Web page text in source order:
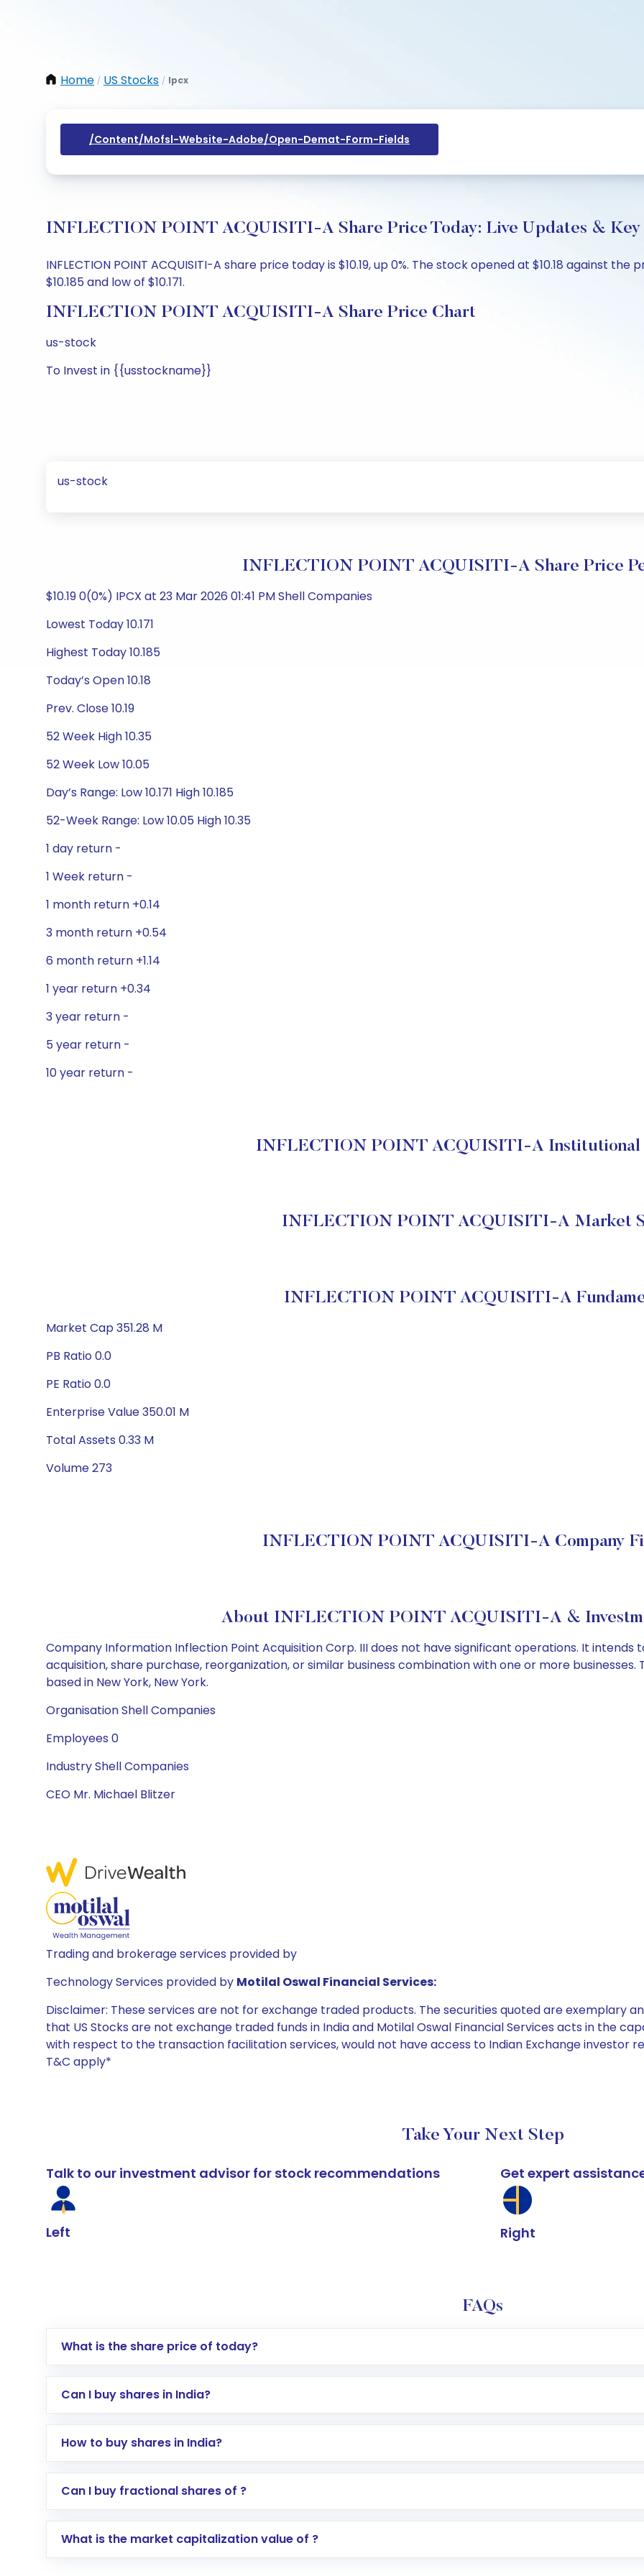
Home / US Stocks / Ipcx
/content/mofsl-Website-Adobe/open-Demat-Form-Fields
INFLECTION POINT ACQUISITI-A Share Price Today: Live Updates & Key
INFLECTION POINT ACQUISITI-A share price today is $10.19, up 0%. The stock opened at $10.18 against
$10.185 and low of $10.171.
INFLECTION POINT ACQUISITI-A Share Price Chart
us-stock
To Invest in {{usstockname}}
us-stock
INFLECTION POINT ACQUISITI-A Share Price
$10.19 0(0%) IPCX at 23 Mar 2026 01:41 PM Shell Companies
Lowest Today 10.171
Highest Today 10.185
Today’s Open 10.18
Prev. Close 10.19
52 Week High 10.35
52 Week Low 10.05
Day’s Range: Low 10.171 High 10.185
52-Week Range: Low 10.05 High 10.35
1 day return -
1 Week return -
1 month return +0.14
3 month return +0.54
6 month return +1.14
1 year return +0.34
3 year return -
5 year return -
10 year return -
INFLECTION POINT ACQUISITI-A Institutional
INFLECTION POINT ACQUISITI-A Market
INFLECTION POINT ACQUISITI-A
Market Cap 351.28 M
PB Ratio 0.0
PE Ratio 0.0
Enterprise Value 350.01 M
Total Assets 0.33 M
Volume 273
INFLECTION POINT ACQUISITI-A Company
About INFLECTION POINT ACQUISITI-A &
Company Information Inflection Point Acquisition Corp. III does not have significant operations. It
acquisition, share purchase, reorganization, or similar business combination with one or more
based in New York, New York.
Organisation Shell Companies
Employees 0
Industry Shell Companies
CEO Mr. Michael Blitzer
Trading and brokerage services provided by
Technology Services provided by Motilal Oswal Financial Services:
Disclaimer: These services are not for exchange traded products. The securities quoted are exemplary
that US Stocks are not exchange traded funds in India and Motilal Oswal Financial Services acts in the
with respect to the transaction facilitation services, would not have access to Indian Exchange investor
T&C apply*
Take Your Next Step
Talk to our investment advisor for stock recommendations
Left
Get expert
Right
FAQs
What is the share price of today?
Can I buy shares in India?
How to buy shares in India?
Direct Investment:Opening an international trading account with Motilal Oswal which includes KYC
global shares and start investing in shares of .
Can I buy fractional shares of ?
What is the market capitalization value of ?